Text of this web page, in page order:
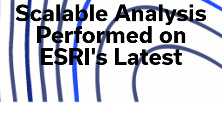
Scalable Analysis
Performed on
ESRI's Latest